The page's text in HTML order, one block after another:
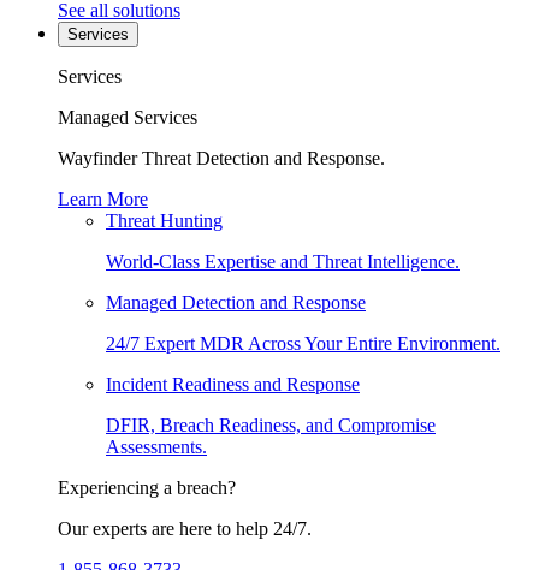
See all solutions
Services
Services
Managed Services
Wayfinder Threat Detection and Response.
Learn More
Threat Hunting
World-Class Expertise and Threat Intelligence.
Managed Detection and Response
24/7 Expert MDR Across Your Entire Environment.
Incident Readiness and Response
DFIR, Breach Readiness, and Compromise
Assessments.
Experiencing a breach?
Our experts are here to help 24/7.